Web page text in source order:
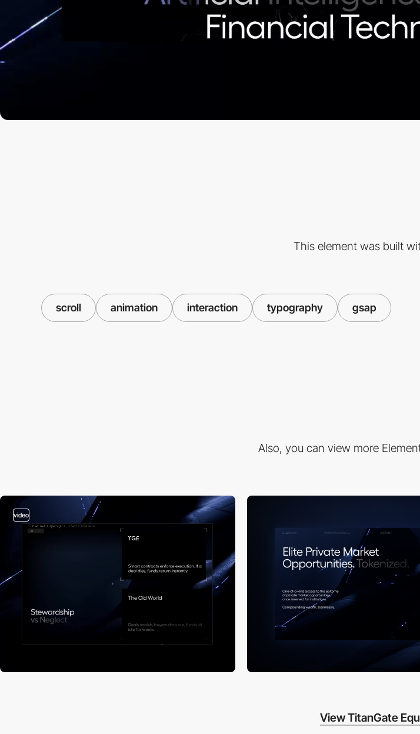
This element was built
scroll animation interaction typography gsap
Also, you can view more
video
View TitanGate